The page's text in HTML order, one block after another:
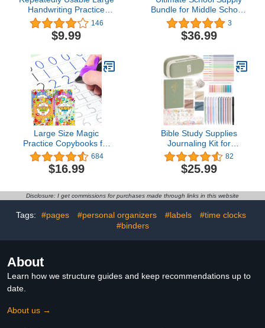
Handwriting Practice
Copybook for Kids, 4
Pack Comfy Tracing
Sight Words Magic
for Age 3-5
146
$9.99
Bundle for Middle School,
High School and College
3
$36.99
Large Size Magic
Practice Copybooks for
Kids Reusable
Handwriting Workbooks
for Preschools Grooves
Handwriting Aid Practice
with Pens)
684
$16.99
Bible Study Supplies
Journaling Kit for
Women, Valentines Day
Christian Gifts for
Women Her, Bible Study
and Pen No Bleed, Pencil
Annotation Kit
82
$25.99
Disclosure: I get commissions for purchases made through links in this website
Tags: #pages #personal organizers #labels
#time clocks
#binders
About
Learn how we structure guides and keep recommendations up to
date.
About us →